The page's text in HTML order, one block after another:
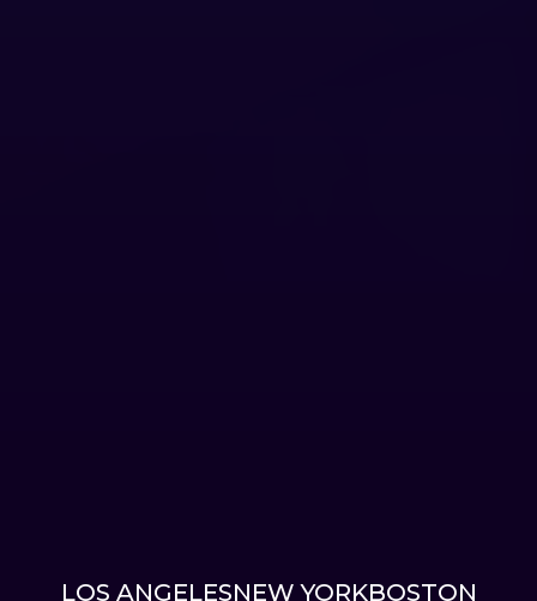
LOS ANGELESNEW YORKBOSTON